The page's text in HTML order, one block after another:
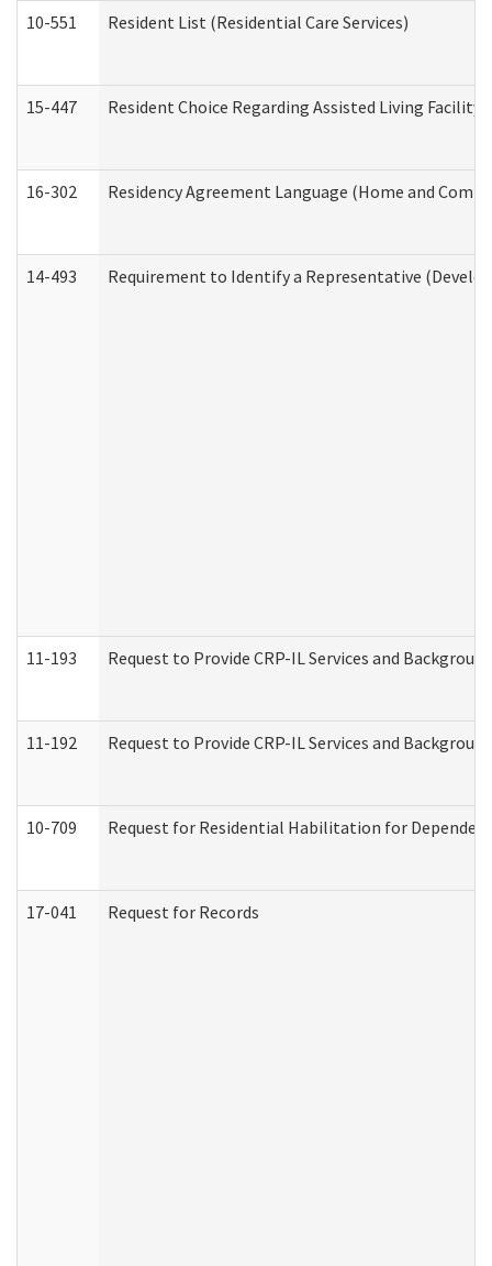
10-551 Resident List (Residential Care Services)
15-447 Resident Choice Regarding Assisted Living
16-302 Residency Agreement Language (Home and
14-493 Requirement to Identify a Representative
11-193 Request to Provide CRP-IL Services and
11-192 Request to Provide CRP-IL Services and
10-709 Request for Residential Habilitation for
17-041 Request for Records